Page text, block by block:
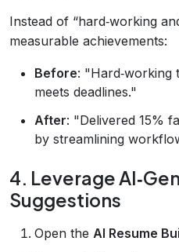
Instead of “hard‑working
measurable achievements:
Before: "Hard‑working
meets deadlines."
After: "Delivered 15%
by streamlining
4. Leverage
Suggestions
Open the AI Resume